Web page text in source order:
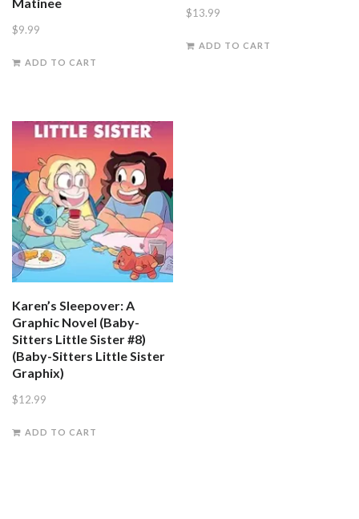
$9.99
ADD TO CART
$13.99
ADD TO CART
Karen’s Sleepover: A
Graphic Novel (Baby-
Sitters Little Sister #8)
(Baby-Sitters Little Sister
Graphix)
$12.99
ADD TO CART